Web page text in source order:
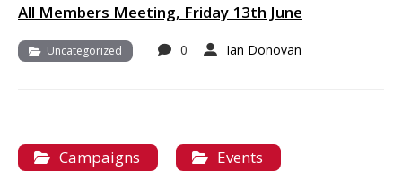
All Members Meeting, Friday 13th June
Uncategorized 0 Ian Donovan
Campaigns
Events